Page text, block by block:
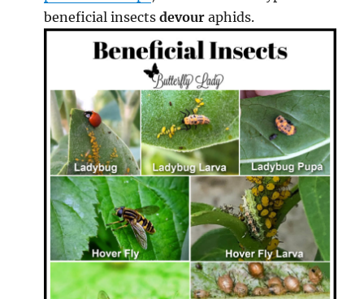
beneficial insectsdevour aphids.